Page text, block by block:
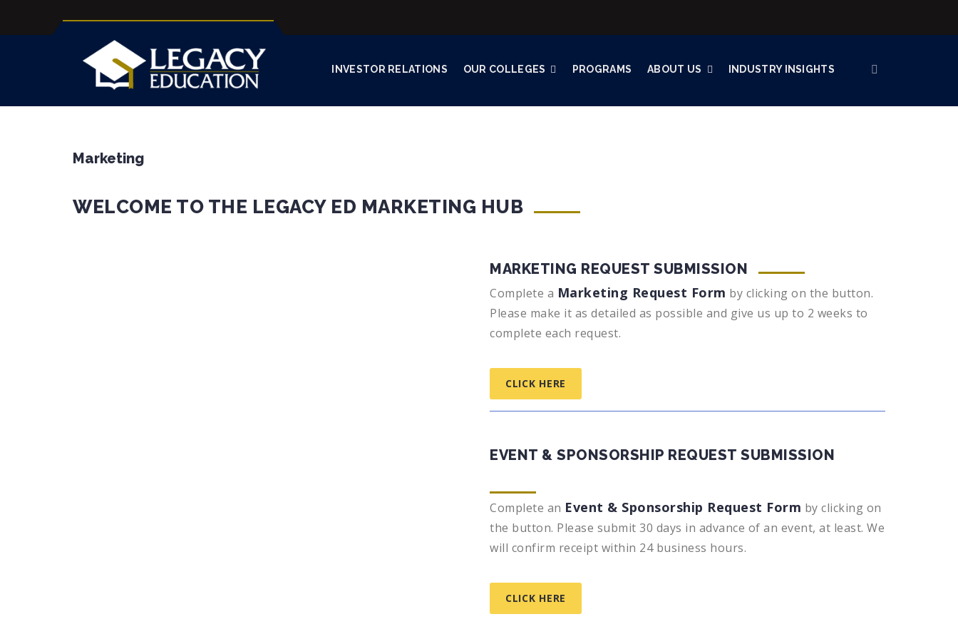
INVESTOR RELATIONS OUR COLLEGES PROGRAMS ABOUT US INDUSTRY INSIGHTS
Marketing
WELCOME TO THE LEGACY ED MARKETING HUB
MARKETING REQUEST SUBMISSION
Complete a Marketing Request Form by clicking on the button.
Please make it as detailed as possible and give us up to 2 weeks to
complete each request.
CLICK HERE
EVENT & SPONSORSHIP REQUEST SUBMISSION
Complete an Event & Sponsorship Request Form by clicking on
the button. Please submit 30 days in advance of an event, at least. We
will confirm receipt within 24 business hours.
CLICK HERE